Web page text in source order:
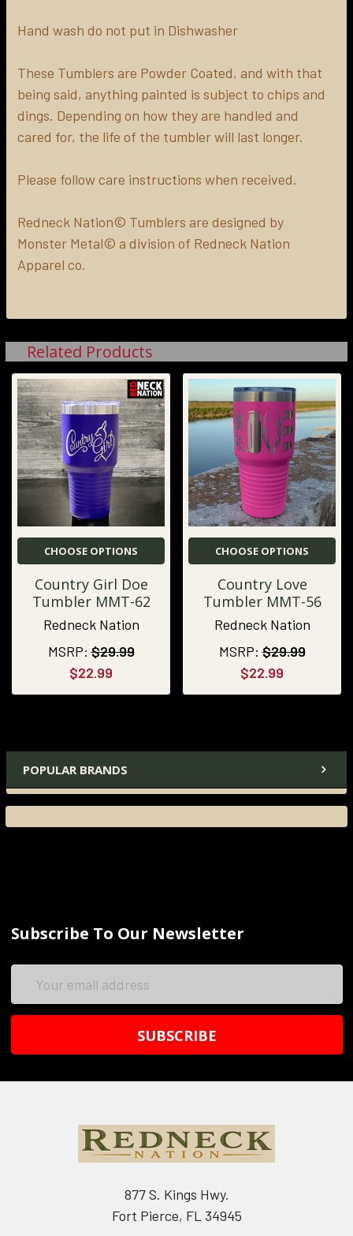
POPULAR BRANDS
Hand wash do not put in Dishwasher
These Tumblers are Powder Coated, and with that
being said, anything painted is subject to chips and
dings. Depending on how they are handled and
cared for, the life of the tumbler will last longer.
Please follow care instructions when received.
Redneck Nation© Tumblers are designed by
Monster Metal© a division of Redneck Nation
Apparel co.
Related Products
CHOOSE OPTIONS
Country Girl Doe
Tumbler MMT-62
Redneck Nation
MSRP: $29.99
$22.99
CHOOSE OPTIONS
Country Love
Tumbler MMT-56
Redneck Nation
MSRP: $29.99
$22.99
Subscribe To Our Newsletter
877 S. Kings Hwy.
Fort Pierce, FL 34945